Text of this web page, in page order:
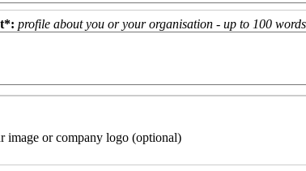
profile about you or your organisation - up to 100
image or company logo (optional)